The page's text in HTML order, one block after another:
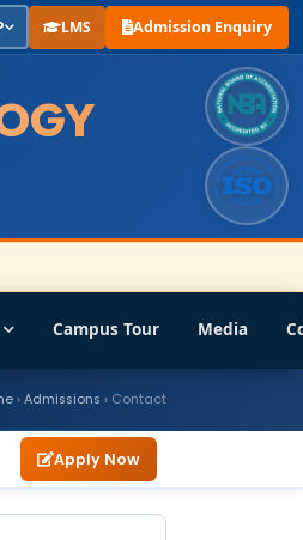
LMS Admission Enquiry
Campus Tour Media
› Admissions › Contact
Apply Now